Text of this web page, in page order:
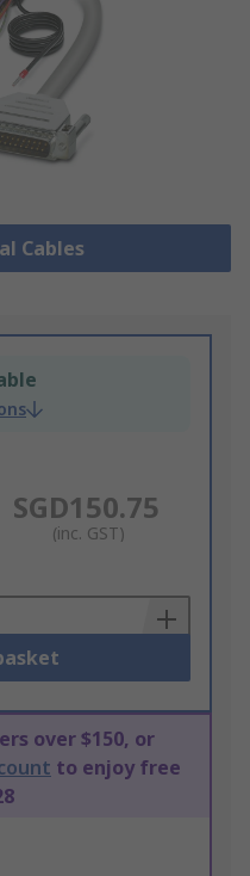
Cables
SGD150.75
(inc. GST)
over $150, or
to enjoy free